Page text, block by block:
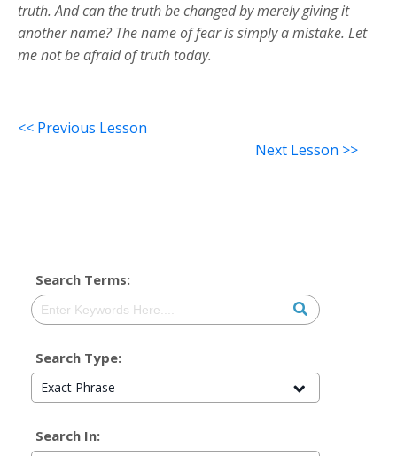
truth. And can the truth be changed by merely giving it
another name? The name of fear is simply a mistake. Let
me not be afraid of truth today.
<< Previous Lesson
Next Lesson >>
Search Terms:
Search Type:
Exact Phrase
Search In: